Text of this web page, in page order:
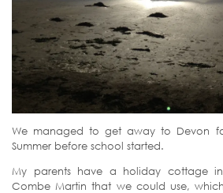
We managed to get away to Devon
Summer before school started.
My parents have a holiday cottage
Combe Martin that we could use,